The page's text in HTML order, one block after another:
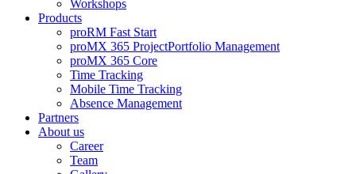
Workshops
Products
proRM Fast Start
proMX 365 ProjectPortfolio Management
proMX 365 Core
Time Tracking
Mobile Time Tracking
Absence Management
Partners
About us
Career
Team